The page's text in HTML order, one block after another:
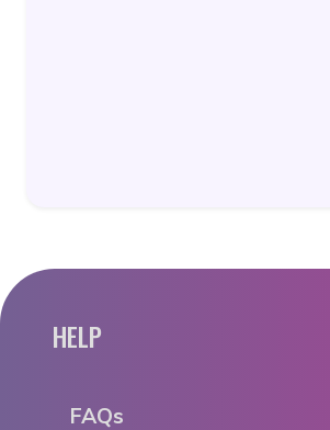
HELP
FAQs